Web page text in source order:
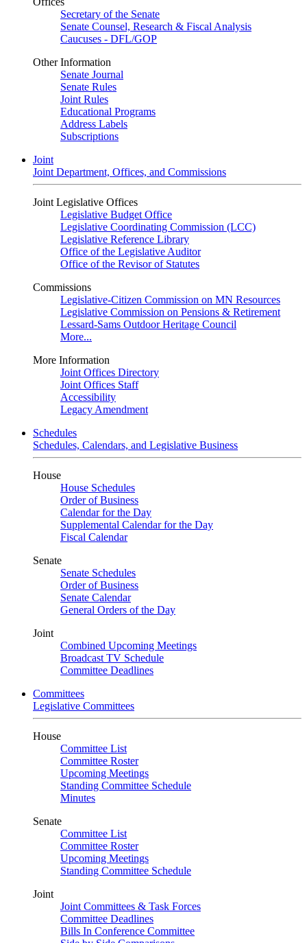
Secretary of the Senate
Senate Counsel, Research & Fiscal Analysis
Caucuses - DFL/GOP
Other Information
Senate Journal
Senate Rules
Joint Rules
Educational Programs
Address Labels
Subscriptions
Joint
Joint Department, Offices, and Commissions
Joint Legislative Offices
Legislative Budget Office
Legislative Coordinating Commission (LCC)
Legislative Reference Library
Office of the Legislative Auditor
Office of the Revisor of Statutes
Commissions
Legislative-Citizen Commission on MN Resources
Legislative Commission on Pensions & Retirement
Lessard-Sams Outdoor Heritage Council
More...
More Information
Joint Offices Directory
Joint Offices Staff
Accessibility
Legacy Amendment
Schedules
Schedules, Calendars, and Legislative Business
House
House Schedules
Order of Business
Calendar for the Day
Supplemental Calendar for the Day
Fiscal Calendar
Senate
Senate Schedules
Order of Business
Senate Calendar
General Orders of the Day
Joint
Combined Upcoming Meetings
Broadcast TV Schedule
Committee Deadlines
Committees
Legislative Committees
House
Committee List
Committee Roster
Upcoming Meetings
Standing Committee Schedule
Minutes
Senate
Committee List
Committee Roster
Upcoming Meetings
Standing Committee Schedule
Joint
Joint Committees & Task Forces
Committee Deadlines
Bills In Conference Committee